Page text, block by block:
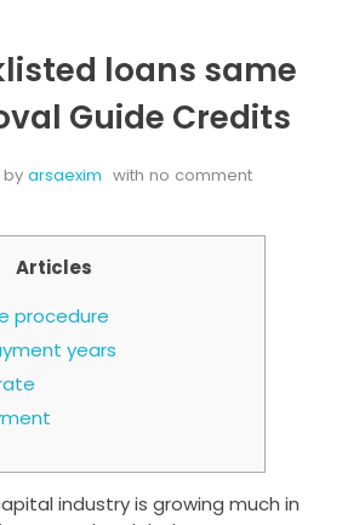
loans same
Guide Credits
by arsaexim with no comment
Articles
procedure
years
industry is growing much in